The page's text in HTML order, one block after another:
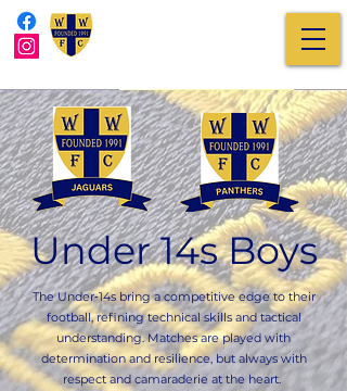
Under 14s Boys
The Under‑14s bring a competitive edge to their
football, refining technical skills and tactical
understanding. Matches are played with
determination and resilience, but always with
respect and camaraderie at the heart.